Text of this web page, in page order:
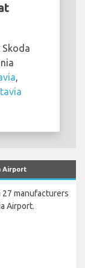
,
Airport
manufacturers
Airport.